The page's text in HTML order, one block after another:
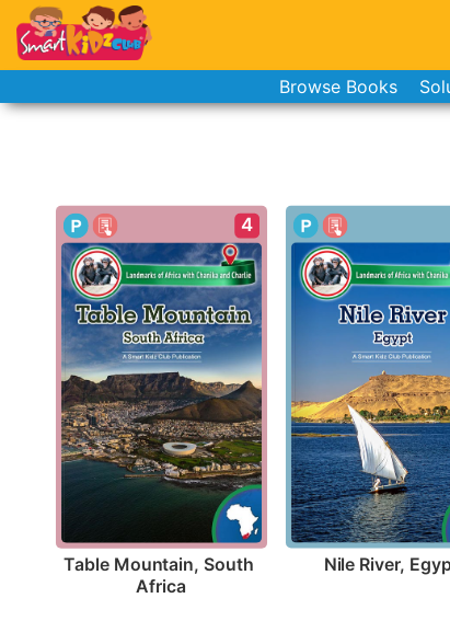
Browse Books
4
Table Mountain, South
Africa
Nile River,